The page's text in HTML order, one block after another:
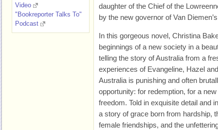
daughter of the Chief of the
by the new governor of Van
In this gorgeous novel, Christina
beginnings of a new society in a
telling the story of Australia from a
experiences of Evangeline, Hazel
Australia is punishing and often
opportunity: for redemption, for a
freedom. Told in exquisite detail and
a story of grace born from hardship,
female friendships, and the
Video
"Bookreporter Talks To"
Podcast